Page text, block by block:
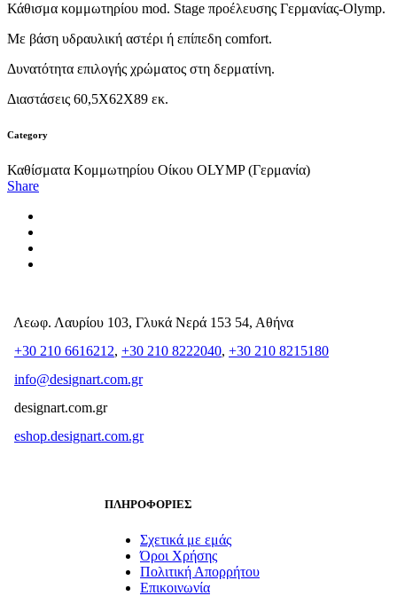
Κάθισμα κομμωτηρίου mod. Stage προέλευσης Γερμανίας-Olymp.
Με βάση υδραυλική αστέρι ή επίπεδη comfort.
Δυνατότητα επιλογής χρώματος στη δερματίνη.
Διαστάσεις 60,5X62X89 εκ.
Category
Καθίσματα Κομμωτηρίου Οίκου OLYMP (Γερμανία)
Share
Λεωφ. Λαυρίου 103, Γλυκά Νερά 153 54, Αθήνα
+30 210 6616212, +30 210 8222040, +30 210 8215180
info@designart.com.gr
designart.com.gr
eshop.designart.com.gr
ΠΛΗΡΟΦΟΡΙΕΣ
Σχετικά με εμάς
Όροι Χρήσης
Πολιτική Απορρήτου
Επικοινωνία